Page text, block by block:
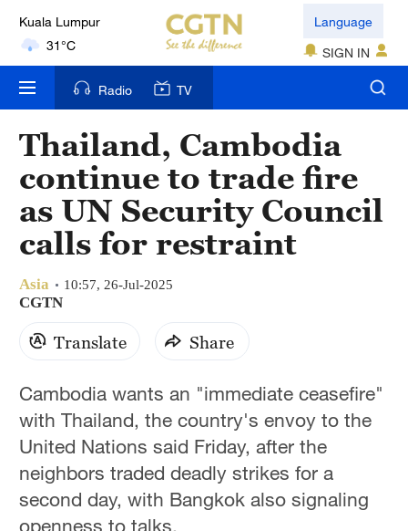
Kuala Lumpur
31°C
London
18°C
Nairobi
22°C
Bengaluru
35°C
New York
17°C
Mumbai
Delhi
36°C
Hyderabad
42°C
Language
SIGN IN
Radio TV
Thailand, Cambodia
continue to trade fire
as UN Security Council
calls for restraint
Asia 10:57, 26-Jul-2025
CGTN
Translate Share
Cambodia wants an "immediate ceasefire"
with Thailand, the country's envoy to the
United Nations said Friday, after the
neighbors traded deadly strikes for a
second day, with Bangkok also signaling
openness to talks.